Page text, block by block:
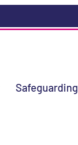
Safeguarding